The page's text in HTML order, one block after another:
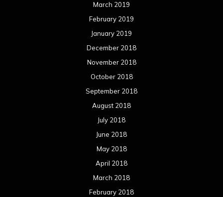
March 2019
February 2019
January 2019
December 2018
November 2018
October 2018
September 2018
August 2018
July 2018
June 2018
May 2018
April 2018
March 2018
February 2018